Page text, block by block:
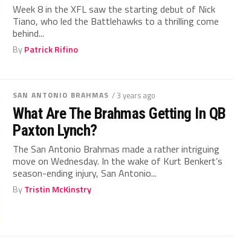
Week 8 in the XFL saw the starting debut of Nick
Tiano, who led the Battlehawks to a thrilling come
behind...
ByPatrick Rifino
SAN ANTONIO BRAHMAS / 3 years ago
What Are The Brahmas Getting In QB
Paxton Lynch?
The San Antonio Brahmas made a rather intriguing
move on Wednesday. In the wake of Kurt Benkert’s
season-ending injury, San Antonio...
ByTristin McKinstry